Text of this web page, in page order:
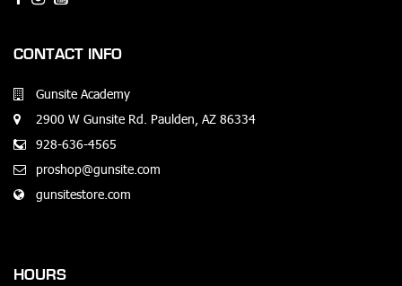
CONTACT INFO
Gunsite Academy
2900 W Gunsite Rd. Paulden, AZ 86334
928-636-4565
proshop@gunsite.com
gunsitestore.com
HOURS